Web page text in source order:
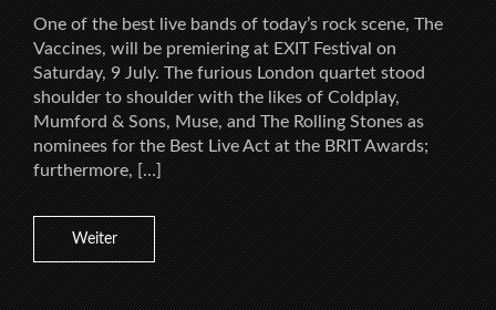
One of the best live bands of today’s rock scene, The
Vaccines, will be premiering at EXIT Festival on
Saturday, 9 July. The furious London quartet stood
shoulder to shoulder with the likes of Coldplay,
Mumford & Sons, Muse, and The Rolling Stones as
nominees for the Best Live Act at the BRIT Awards;
furthermore, […]
Weiter